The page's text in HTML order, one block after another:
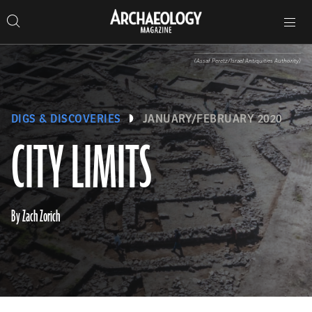
to
content
Search…
Search
Archaeology
Magazine
navigation
CITY LIMITS
DIGS & DISCOVERIES JANUARY/FEBRUARY 2020
By Zach Zorich
(Assaf Peretz/Israel Antiquities Authority)
Magazine